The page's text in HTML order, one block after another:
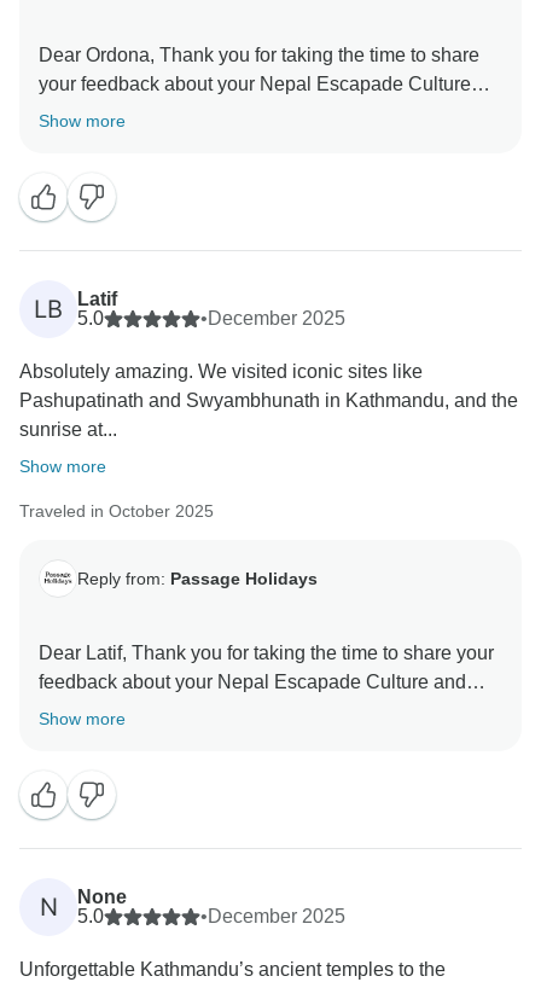
Dear Ordona, Thank you for taking the time to share
your feedback about your Nepal Escapade Culture
and Wilderness. We truly appreciate your insights, as
welcoming you again in the future. Team Passage
Show more
LB
Latif
5.0
•December 2025
Absolutely amazing. We visited iconic sites like
Pashupatinath and Swyambhunath in Kathmandu, and the
sunrise at...
Show more
Traveled in October 2025
Reply from: Passage Holidays
Dear Latif, Thank you for taking the time to share your
feedback about your Nepal Escapade Culture and
Wilderness. We truly appreciate your insights, as they
welcoming you again in the future. Team Passage
Show more
N
None
5.0
•December 2025
Unforgettable Kathmandu’s ancient temples to the